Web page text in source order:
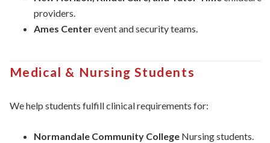
providers.
Ames Centerevent and security teams.
Medical & Nursing Students
We help students fulfill clinical requirements for:
Normandale Community CollegeNursing students.